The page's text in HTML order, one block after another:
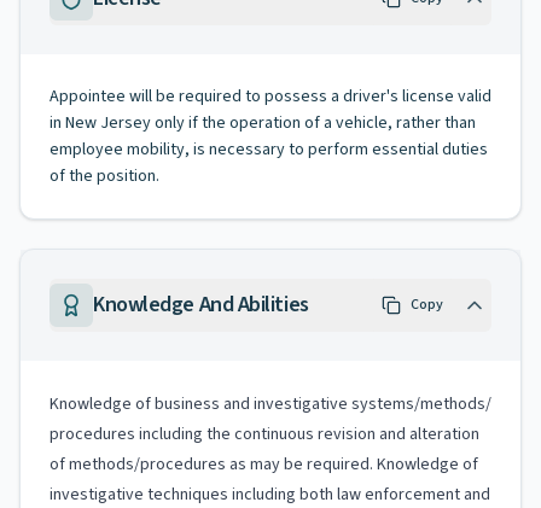
Appointee will be required to possess a driver's license valid
in New Jersey only if the operation of a vehicle, rather than
employee mobility, is necessary to perform essential duties
of the position.
Knowledge And Abilities Copy
Knowledge of business and investigative systems/methods/
procedures including the continuous revision and alteration
of methods/procedures as may be required. Knowledge of
investigative techniques including both law enforcement and